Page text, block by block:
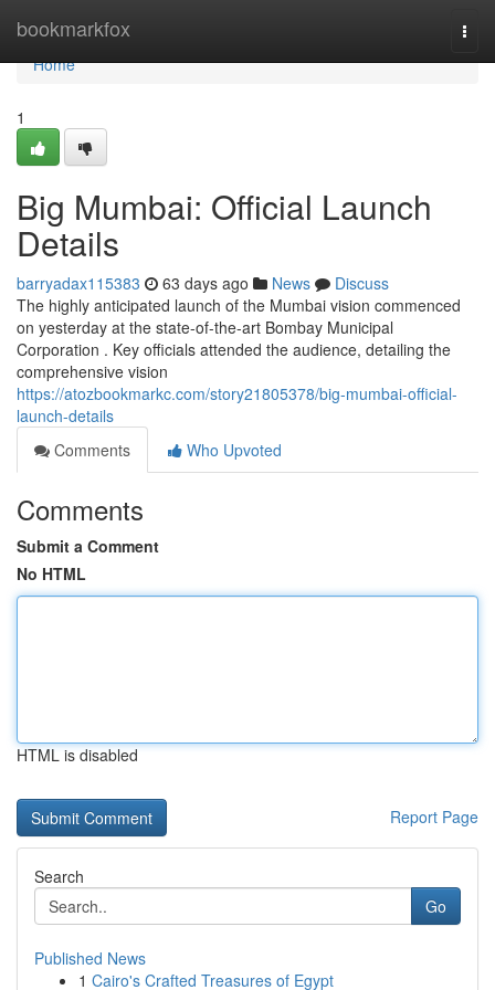
bookmarkfox
Home
Home
1
Big Mumbai: Official Launch
Details
barryadax115383 63 days ago News
Discuss
The highly anticipated launch of the Mumbai vision commenced
on yesterday at the state-of-the-art Bombay Municipal
Corporation . Key officials attended the audience, detailing the
comprehensive vision
https://atozbookmarkc.com/story21805378/big-mumbai-official-
launch-details
Comments
Who Upvoted
Comments
Submit a Comment
No HTML
HTML is disabled
Report Page
Search
Go
Published News
1 Cairo's Crafted Treasures of Egypt